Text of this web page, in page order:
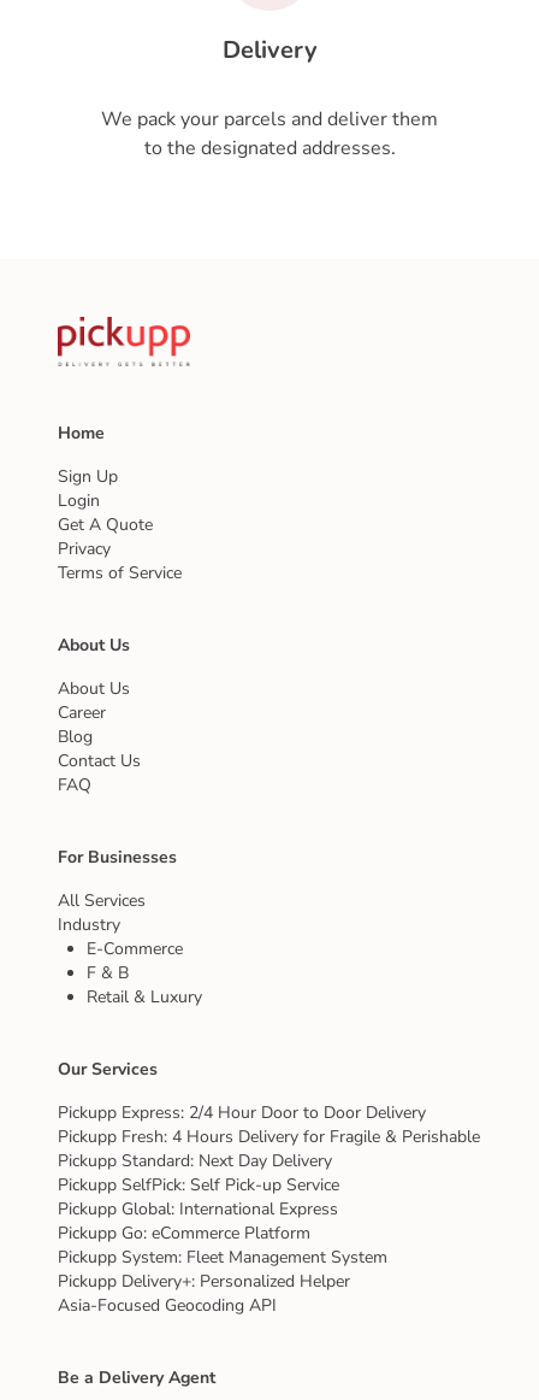
Delivery
We pack your parcels and deliver them
to the designated addresses.
Home
Sign Up
Login
Get A Quote
Privacy
Terms of Service
About Us
About Us
Career
Blog
Contact Us
FAQ
For Businesses
All Services
Industry
E-Commerce
F & B
Retail & Luxury
Our Services
Pickupp Express: 2/4 Hour Door to Door Delivery
Pickupp Fresh: 4 Hours Delivery for Fragile & Perishable
Pickupp Standard: Next Day Delivery
Pickupp SelfPick: Self Pick-up Service
Pickupp Global: International Express
Pickupp Go: eCommerce Platform
Pickupp System: Fleet Management System
Pickupp Delivery+: Personalized Helper
Asia-Focused Geocoding API
Be a Delivery Agent